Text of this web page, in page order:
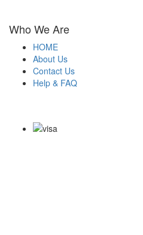
Who We Are
HOME
About Us
Contact Us
Help & FAQ